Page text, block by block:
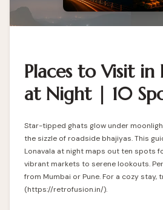
Places to Visit in
at Night | 10
Star-tipped ghats glow under
the sizzle of roadside bhajiyas. This
Lonavala at night maps out ten spots
vibrant markets to serene lookouts.
from Mumbai or Pune. For a cozy stay,
(https://retrofusion.in/).